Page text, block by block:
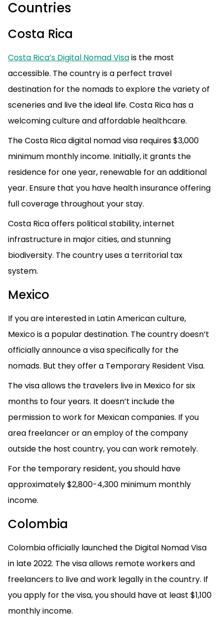
Countries
Costa Rica
Costa Rica’s Digital Nomad Visais the most
accessible. The country is a perfect travel
destination for the nomads to explore the variety of
sceneries and live the ideal life. Costa Rica has a
welcoming culture and affordable healthcare.
The Costa Rica digital nomad visa requires $3,000
minimum monthly income. Initially, it grants the
residence for one year, renewable for an additional
year. Ensure that you have health insurance offering
full coverage throughout your stay.
Costa Rica offers political stability, internet
infrastructure in major cities, and stunning
biodiversity. The country uses a territorial tax
system.
Mexico
If you are interested in Latin American culture,
Mexico is a popular destination. The country doesn’t
officially announce a visa specifically for the
nomads. But they offer a Temporary Resident Visa.
The visa allows the travelers live in Mexico for six
months to four years. It doesn’t include the
permission to work for Mexican companies. If you
area freelancer or an employ of the company
outside the host country, you can work remotely.
For the temporary resident, you should have
approximately $2,800-4,300 minimum monthly
income.
Colombia
Colombia officially launched the Digital Nomad Visa
in late 2022. The visa allows remote workers and
freelancers to live and work legally in the country. If
you apply for the visa, you should have at least $1,100
monthly income.